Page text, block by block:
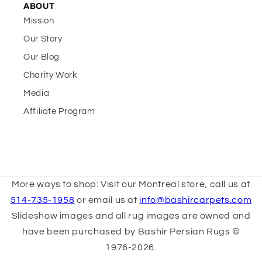
ABOUT
Mission
Our Story
Our Blog
Charity Work
Media
Affiliate Program
More ways to shop: Visit our Montreal store, call us at
514-735-1958 or email us at info@bashircarpets.com
Slideshow images and all rug images are owned and
have been purchased by Bashir Persian Rugs ©
1976-2026.